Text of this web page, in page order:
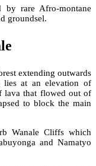
by rare Afro-montane
groundsel.
extending outwards
at an elevation of
lava that flowed out of
to block the main
Wanale Cliffs which
and Namatyo